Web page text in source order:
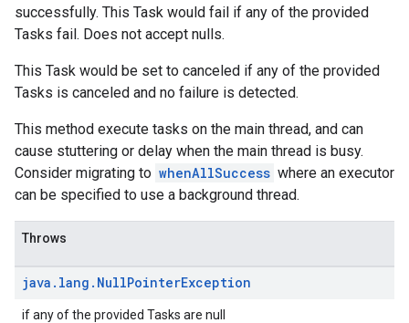
successfully. This Task would fail if any of the provided
Tasks fail. Does not accept nulls.
This Task would be set to canceled if any of the provided
Tasks is canceled and no failure is detected.
This method execute tasks on the main thread, and can
cause stuttering or delay when the main thread is busy.
Consider migrating to whenAllSuccess where an executor
can be specified to use a background thread.
Throws
java . lang . NullPointerException
if any of the provided Tasks are null